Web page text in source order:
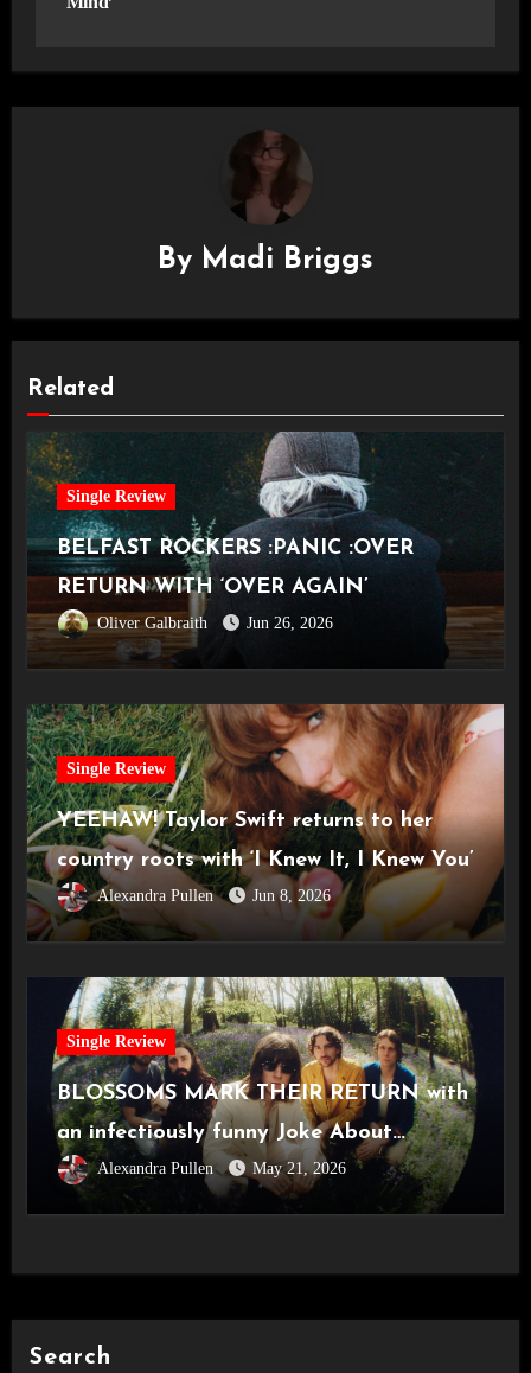
By Madi Briggs
Related
Single Review
BELFAST ROCKERS :PANIC :OVER
RETURN WITH ‘OVER AGAIN’
Oliver Galbraith Jun 26, 2026
Single Review
YEEHAW! Taylor Swift returns to her
country roots with ‘I Knew It, I Knew You’
Alexandra Pullen Jun 8, 2026
Single Review
BLOSSOMS MARK THEIR RETURN with
an infectiously funny Joke About
DivorceAlexandra Pullen May 21, 2026
Search